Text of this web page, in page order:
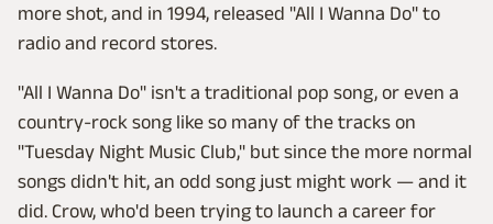
more shot, and in 1994, released "All I Wanna Do" to
radio and record stores.
"All I Wanna Do" isn't a traditional pop song, or even a
country-rock song like so many of the tracks on
"Tuesday Night Music Club," but since the more normal
songs didn't hit, an odd song just might work — and it
did. Crow, who'd been trying to launch a career for